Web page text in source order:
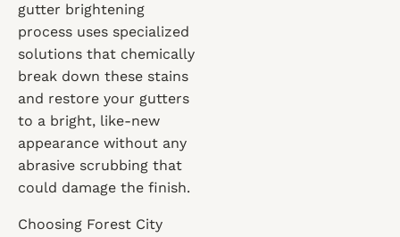
gutter brightening
process uses specialized
solutions that chemically
break down these stains
and restore your gutters
to a bright, like-new
appearance without any
abrasive scrubbing that
could damage the finish.
Choosing Forest City